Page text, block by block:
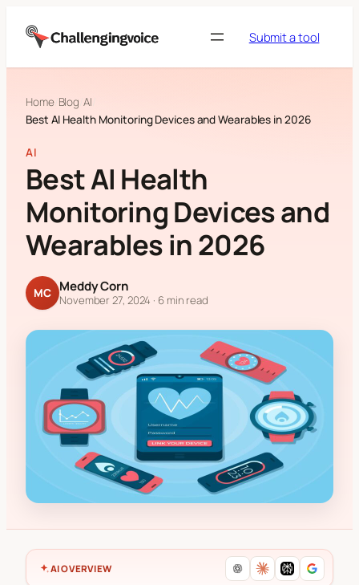
Submit a tool
Home Blog AI
Best AI Health Monitoring Devices and Wearables in 2026
AI
Best AI Health
Monitoring Devices and
Wearables in 2026
MC Meddy Corn
November 27, 2024 · 6 min read
AI OVERVIEW